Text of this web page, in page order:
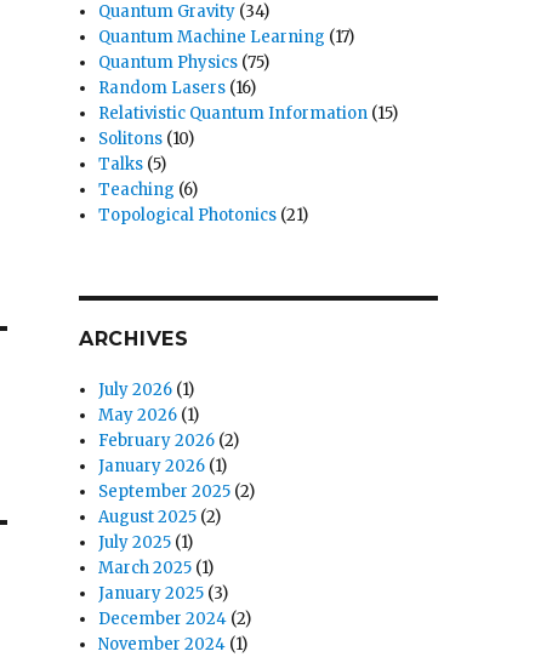
Quantum Gravity (34)
Quantum Machine Learning (17)
Quantum Physics (75)
Random Lasers (16)
Relativistic Quantum Information (15)
Solitons (10)
Talks (5)
Teaching (6)
Topological Photonics (21)
ARCHIVES
July 2026 (1)
May 2026 (1)
February 2026 (2)
January 2026 (1)
September 2025 (2)
August 2025 (2)
July 2025 (1)
March 2025 (1)
January 2025 (3)
December 2024 (2)
November 2024 (1)